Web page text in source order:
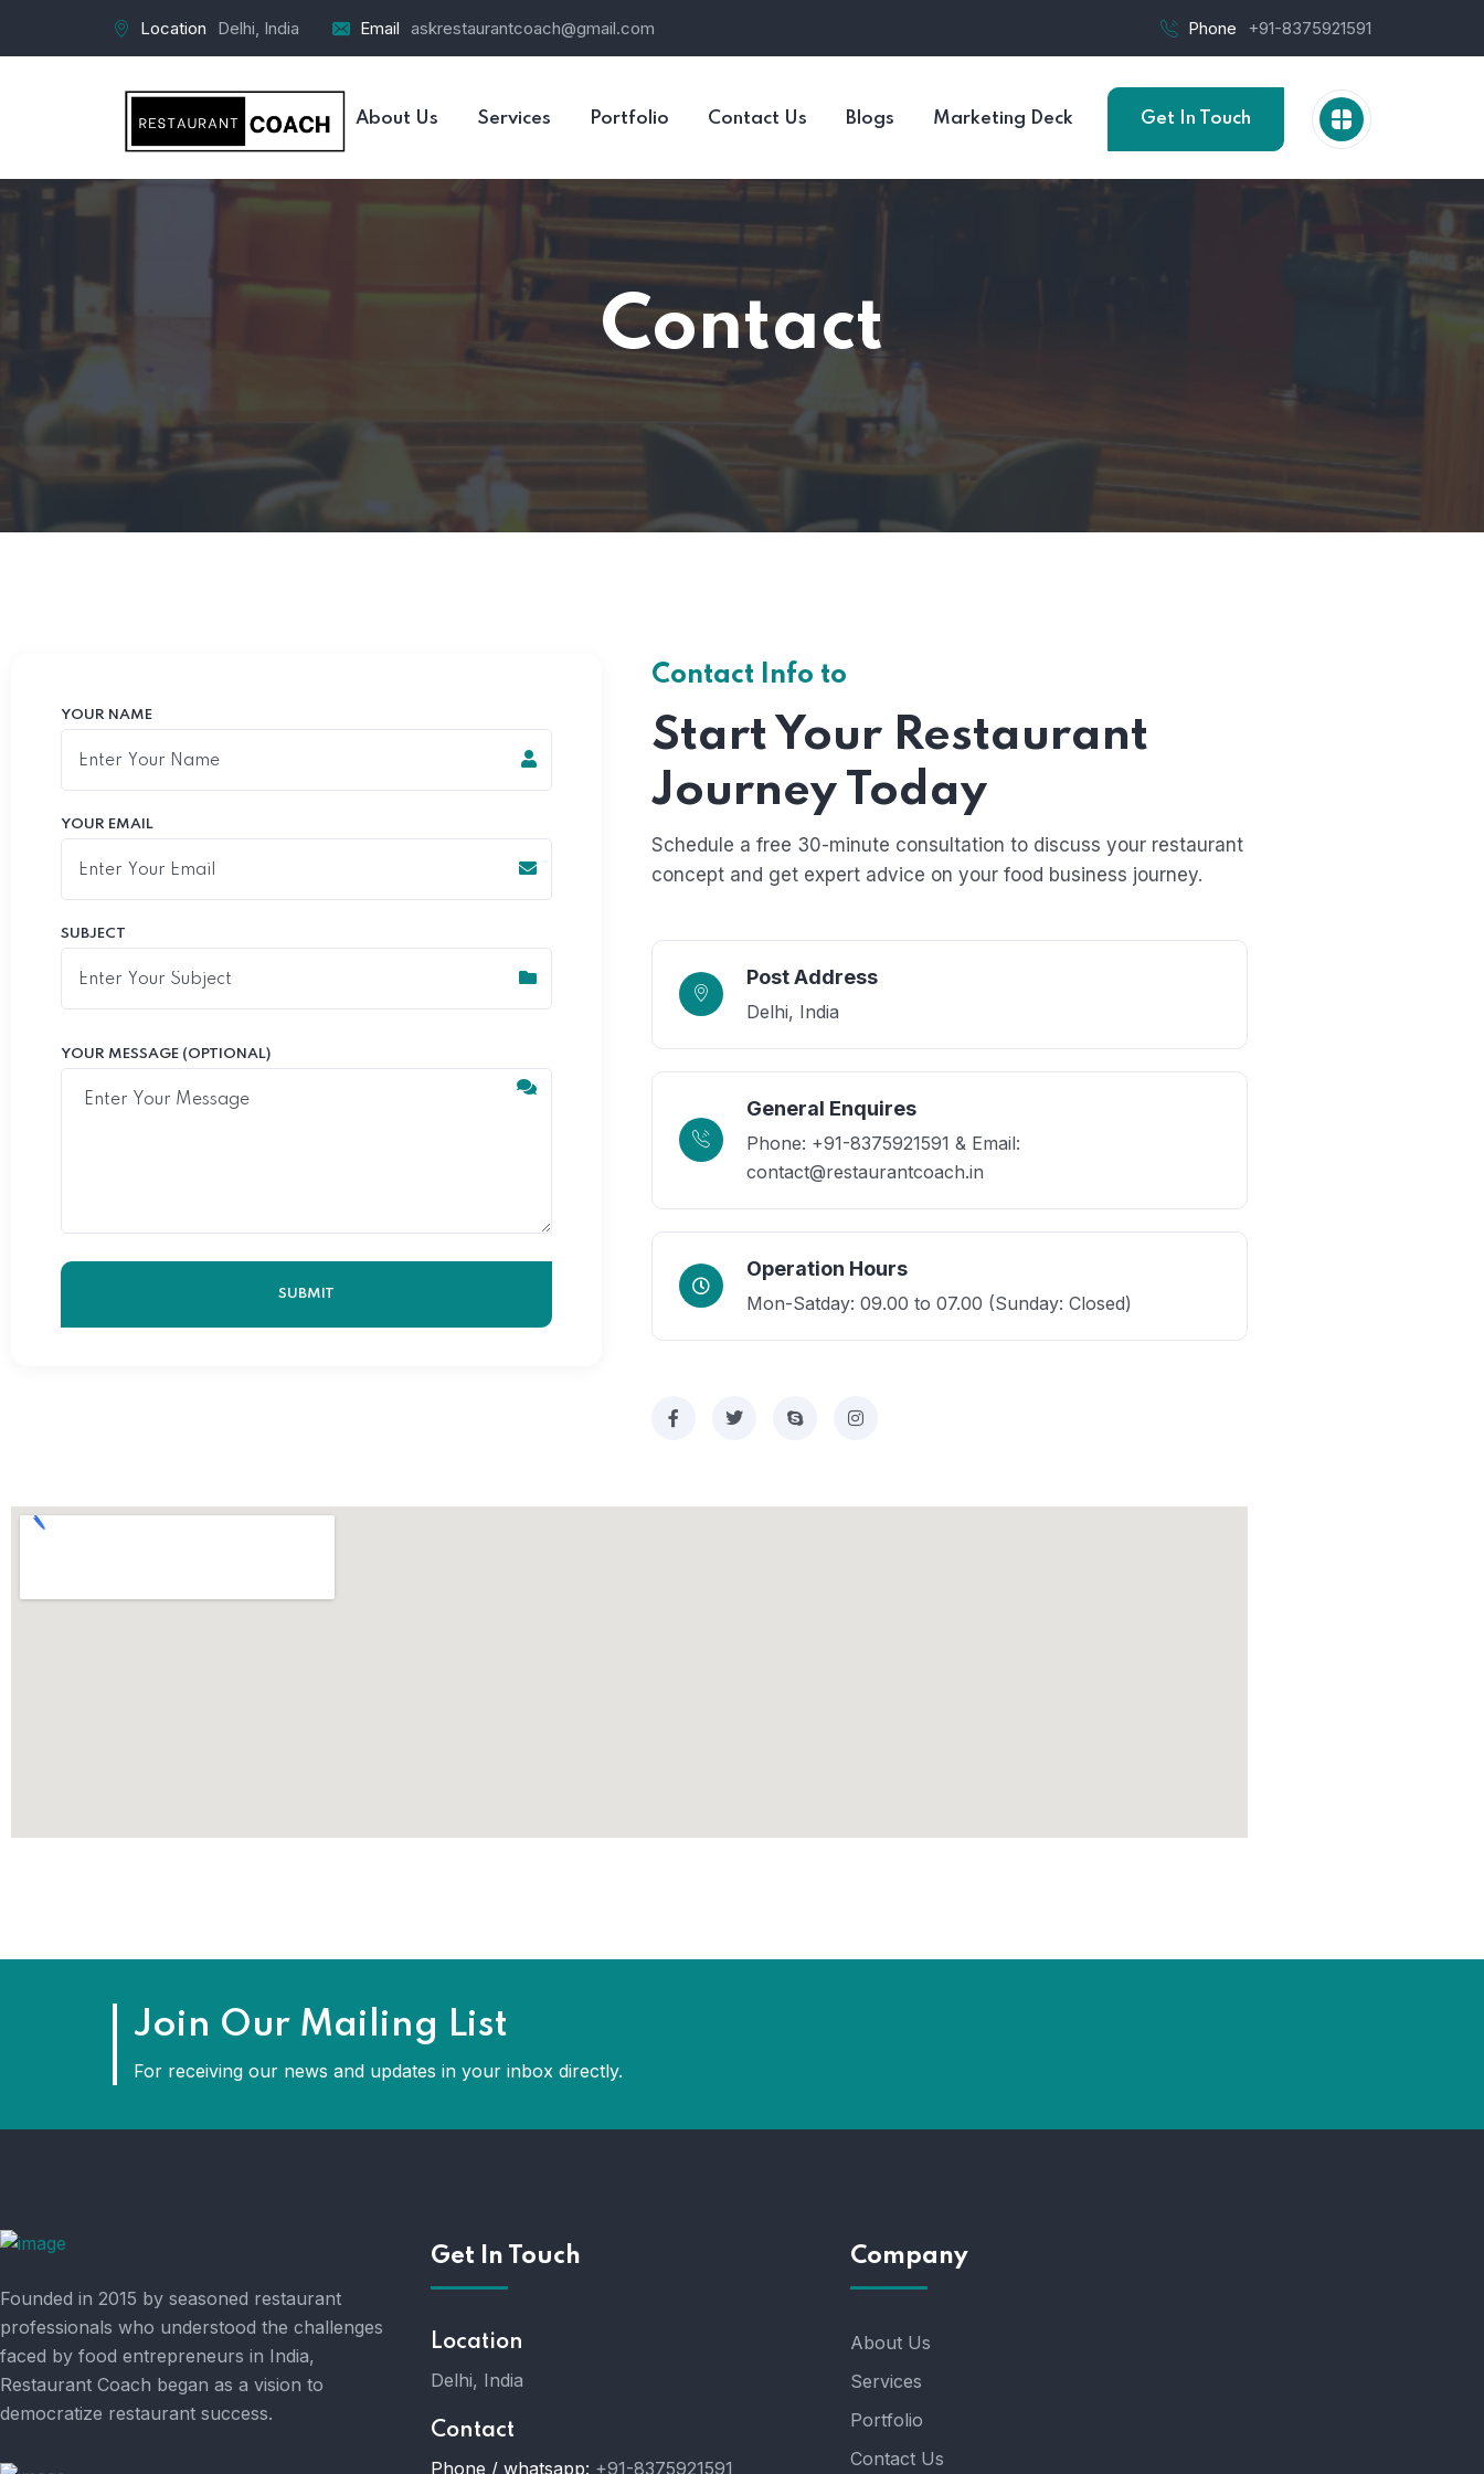
Location Delhi, India Email askrestaurantcoach@gmail.com Phone +91-8375921591
About Us Services Portfolio Contact Us Blogs Marketing Deck Get In Touch
Contact
YOUR NAME
YOUR EMAIL
SUBJECT
YOUR MESSAGE (OPTIONAL)
Contact Info to
Start Your Restaurant
Journey Today
Schedule a free 30-minute consultation to discuss your restaurant
concept and get expert advice on your food business journey.
Post Address
Delhi, India
General Enquires
Phone: +91-8375921591 & Email:
contact@restaurantcoach.in
Operation Hours
Mon-Satday: 09.00 to 07.00 (Sunday: Closed)
Join Our Mailing List
For receiving our news and updates in your inbox directly.
Founded in 2015 by seasoned restaurant
professionals who understood the challenges
faced by food entrepreneurs in India,
Restaurant Coach began as a vision to
democratize restaurant success.
Get In Touch
Location
Delhi, India
Contact
Phone / whatsapp: +91-8375921591
Company
About Us
Services
Portfolio
Contact Us